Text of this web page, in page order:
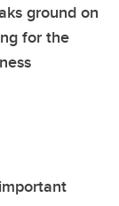
ground on
for the